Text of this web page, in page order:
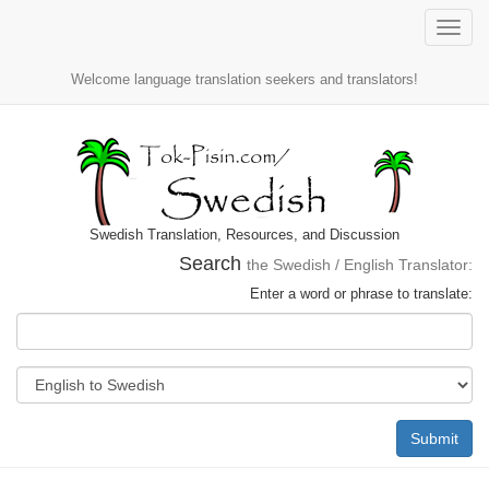
Toggle
Welcome language translation seekers and translators!
Swedish Translation, Resources, and Discussion
Search the Swedish / English Translator:
Enter a word or phrase to translate:
Submit